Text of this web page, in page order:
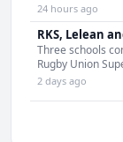
24 hours ago
RKS, Lelean
Three schools
Rugby Union
2 days ago